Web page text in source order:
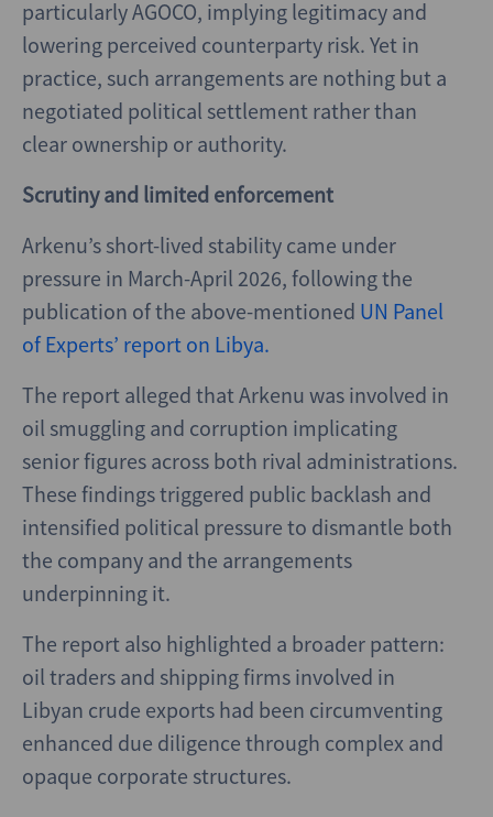
particularly AGOCO, implying legitimacy and
lowering perceived counterparty risk. Yet in
practice, such arrangements are nothing but a
negotiated political settlement rather than
clear ownership or authority.
Scrutiny and limited enforcement
Arkenu’s short-lived stability came under
pressure in March-April 2026, following the
publication of the above-mentioned UN Panel
of Experts’ report on Libya.
The report alleged that Arkenu was involved in
oil smuggling and corruption implicating
senior figures across both rival administrations.
These findings triggered public backlash and
intensified political pressure to dismantle both
the company and the arrangements
underpinning it.
The report also highlighted a broader pattern:
oil traders and shipping firms involved in
Libyan crude exports had been circumventing
enhanced due diligence through complex and
opaque corporate structures.